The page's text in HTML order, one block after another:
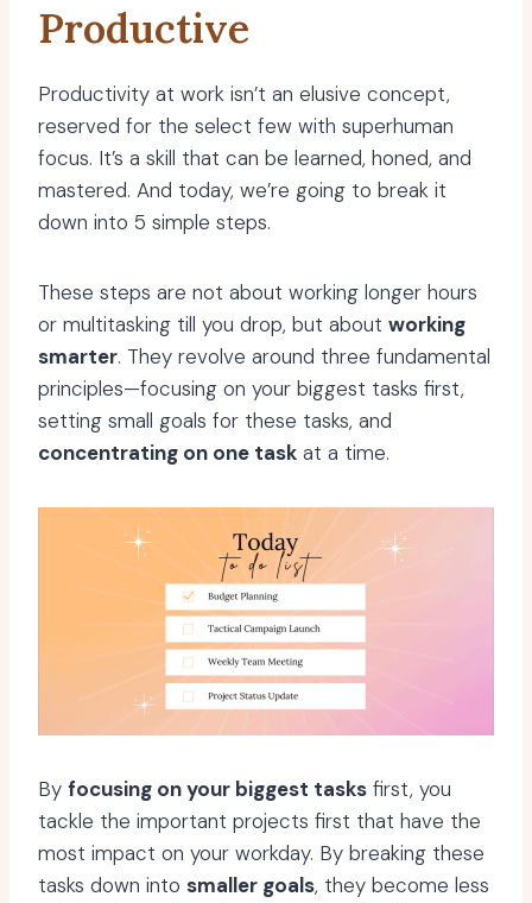
Productive
Productivity at work isn’t an elusive concept,
reserved for the select few with superhuman
focus. It’s a skill that can be learned, honed, and
mastered. And today, we’re going to break it
down into 5 simple steps.
These steps are not about working longer hours
or multitasking till you drop, but about working
smarter. They revolve around three fundamental
principles—focusing on your biggest tasks first,
setting small goals for these tasks, and
concentrating on one task at a time.
By focusing on your biggest tasks first, you
tackle the important projects first that have the
most impact on your workday. By breaking these
tasks down into smaller goals, they become less